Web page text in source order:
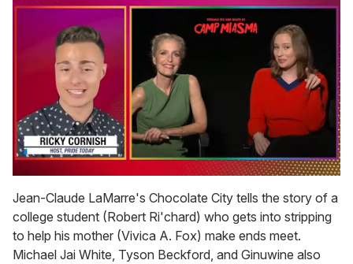
of
1
minute,
15
seconds
Jean-Claude LaMarre's Chocolate City tells the story of a
college student (Robert Ri'chard) who gets into stripping
to help his mother (Vivica A. Fox) make ends meet.
Michael Jai White, Tyson Beckford, and Ginuwine also